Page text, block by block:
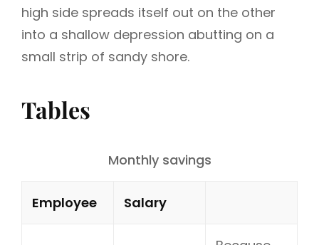
high side spreads itself out on the other
into a shallow depression abutting on a
small strip of sandy shore.
Tables
Monthly savings
Employee Salary